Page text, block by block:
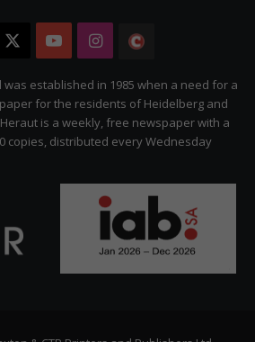
YouTubeInstagram
Citizen
established in 1985 when a need for a
for the residents of Heidelberg and
is a weekly, free newspaper with a
copies, distributed every Wednesday